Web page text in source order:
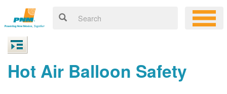
Hot Air Balloon Safety